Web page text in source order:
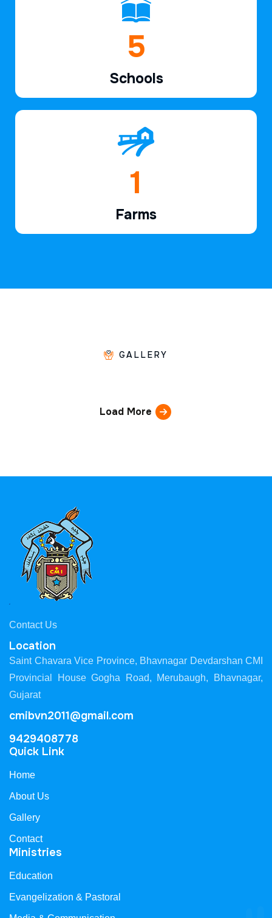
7
Schools
1
Farms
GALLERY
Load More
Contact Us
Location
Saint Chavara Vice Province, Bhavnagar Devdarshan CMI
Provincial House Gogha Road, Merubaugh, Bhavnagar,
Gujarat
cmibvn2011@gmail.com
9429408778
Quick Link
Home
About Us
Gallery
Contact
Ministries
Education
Evangelization & Pastoral